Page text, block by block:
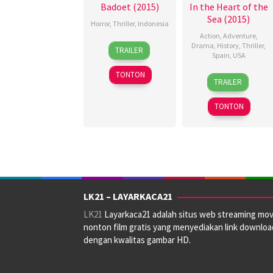
Badoet (2015)
Horror, Thriller, Indonesia
12
Nov
2015
Awi
Suryadi
TRAILER
TONTON
In the Heart of the
Sea (2015)
Action Adventure,
Drama History Thriller,
Spain USA
3
Dec
2015
Holly
Gardner
Jack
Scarisbrick
Ron
Higel,
Toby
TRAILER
TONTON
LK21 – LAYARKACA21
LK21 Layarkaca21 adalah situs web streaming
nonton film gratis yang menyediakan link
dengan kwalitas gambar HD.